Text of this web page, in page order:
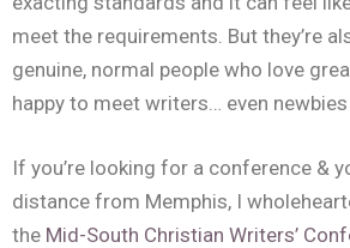
meet the requirements. But they’re
genuine, normal people who love
happy to meet writers… even
If you’re looking for a conference &
distance from Memphis, I
the Mid-South Christian Writers’